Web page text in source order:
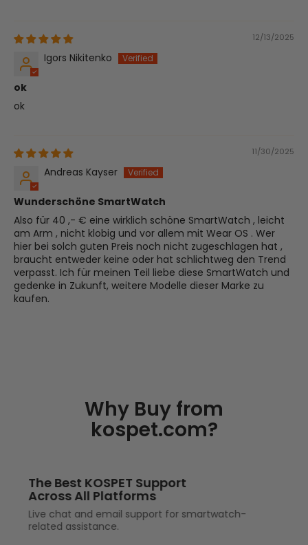
12/13/2025
Igors Nikitenko
ok
ok
11/30/2025
Andreas Kayser
Wunderschöne SmartWatch
Also für 40 ,- € eine wirklich schöne SmartWatch , leicht
am Arm , nicht klobig und vor allem mit Wear OS . Wer
hier bei solch guten Preis noch nicht zugeschlagen hat ,
braucht entweder keine oder hat schlichtweg den Trend
verpasst. Ich für meinen Teil liebe diese SmartWatch und
gedenke in Zukunft, weitere Modelle dieser Marke zu
kaufen.
Why Buy from
kospet.com?
The Best KOSPET Support
Across All Platforms
Live chat and email support for smartwatch-
related assistance.